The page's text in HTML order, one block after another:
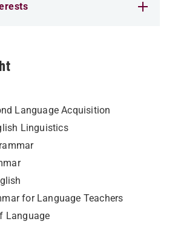
Language Acquisition
Linguistics
for Language Teachers
Language